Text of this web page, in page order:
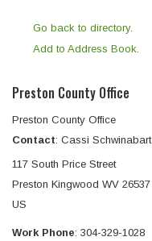
Go back to directory.
Add to Address Book.
Preston County Office
Preston County Office
Contact: Cassi Schwinabart
117 South Price Street
Preston Kingwood WV 26537
US
Work Phone: 304-329-1028